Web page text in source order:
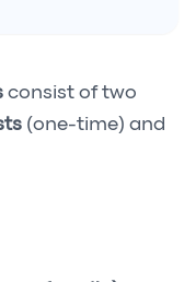
consist of two
(one-time) and